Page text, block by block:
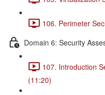
106. Perimeter
Domain 6: Security
107. Introduction
(11:20)